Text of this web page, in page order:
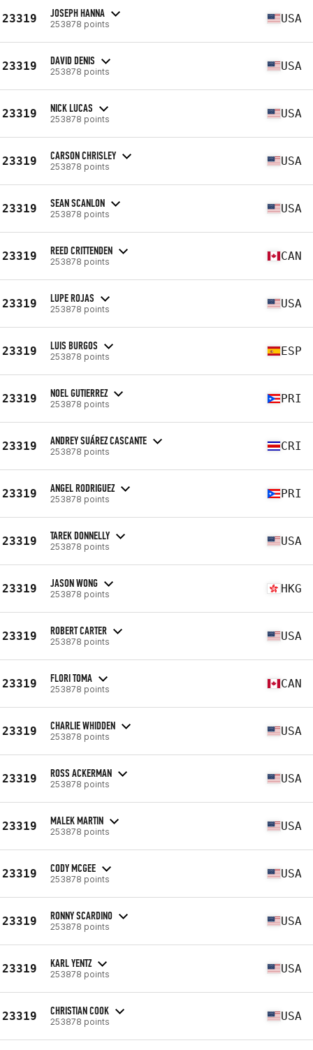
23319 JOSEPH HANNA
253878 points USA
23319 DAVID DENIS
253878 points USA
23319 NICK LUCAS
253878 points USA
23319 CARSON CHRISLEY
253878 points USA
23319 SEAN SCANLON
253878 points USA
23319 REED CRITTENDEN
253878 points CAN
23319 LUPE ROJAS
253878 points USA
23319 LUIS BURGOS
253878 points ESP
23319 NOEL GUTIERREZ
253878 points PRI
23319 ANDREY SUÁREZ CASCANTE
253878 points CRI
23319 ANGEL RODRIGUEZ
253878 points PRI
23319 TAREK DONNELLY
253878 points USA
23319 JASON WONG
253878 points HKG
23319 ROBERT CARTER
253878 points USA
23319 FLORI TOMA
253878 points CAN
23319 CHARLIE WHIDDEN
253878 points USA
23319 ROSS ACKERMAN
253878 points USA
23319 MALEK MARTIN
253878 points USA
23319 CODY MCGEE
253878 points USA
23319 RONNY SCARDINO
253878 points USA
23319 KARL YENTZ
253878 points USA
23319 CHRISTIAN COOK
253878 points USA